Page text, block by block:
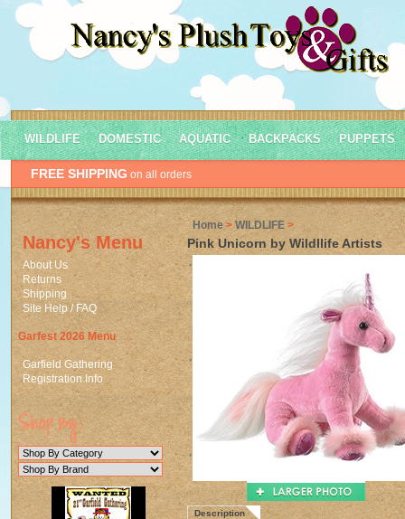
FREE SHIPPING on all orders
WILDLIFE DOMESTIC AQUATIC BACKPACKS PUPPETS
Nancy's Menu
About Us
Returns
Shipping
Site Help / FAQ
Garfest 2026 Menu
Garfield Gathering
Registration Info
Home >WILDLIFE >
Pink Unicorn by Wildllife Artists
Description